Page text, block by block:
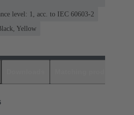
level: 1, acc. to IEC 60603-2
Yellow